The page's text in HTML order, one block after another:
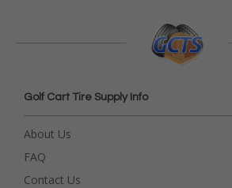
Golf Cart Tire Supply Info
About Us
FAQ
Contact Us